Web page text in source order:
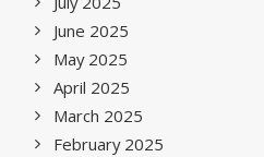
June 2025
May 2025
April 2025
March 2025
February 2025